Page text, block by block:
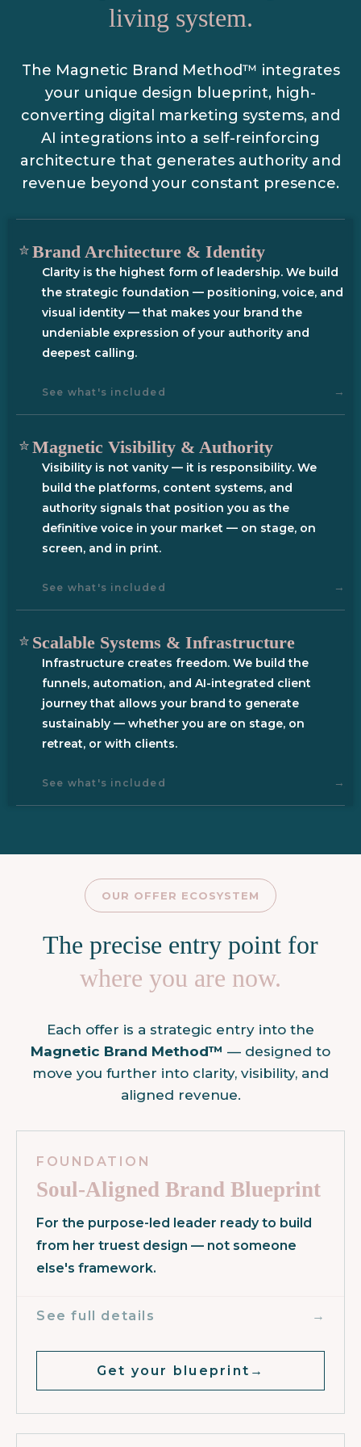
living system.
The Magnetic Brand Method™ integrates
your unique design blueprint, high-
converting digital marketing systems, and
AI integrations into a self-reinforcing
architecture that generates authority and
revenue beyond your constant presence.
Brand Architecture & Identity
Clarity is the highest form of leadership. We build
the strategic foundation — positioning, voice, and
visual identity — that makes your brand the
undeniable expression of your authority and
deepest calling.
See what's included →
Magnetic Visibility & Authority
Visibility is not vanity — it is responsibility. We
build the platforms, content systems, and
authority signals that position you as the
definitive voice in your market — on stage, on
screen, and in print.
See what's included →
Scalable Systems & Infrastructure
Infrastructure creates freedom. We build the
funnels, automation, and AI-integrated client
journey that allows your brand to generate
sustainably — whether you are on stage, on
retreat, or with clients.
See what's included →
OUR OFFER ECOSYSTEM
The precise entry point for
where you are now.
Each offer is a strategic entry into the
Magnetic Brand Method™ — designed to
move you further into clarity, visibility, and
aligned revenue.
FOUNDATION
Soul-Aligned Brand Blueprint
For the purpose-led leader ready to build
from her truest design — not someone
else's framework.
See full details →
Get your blueprint →